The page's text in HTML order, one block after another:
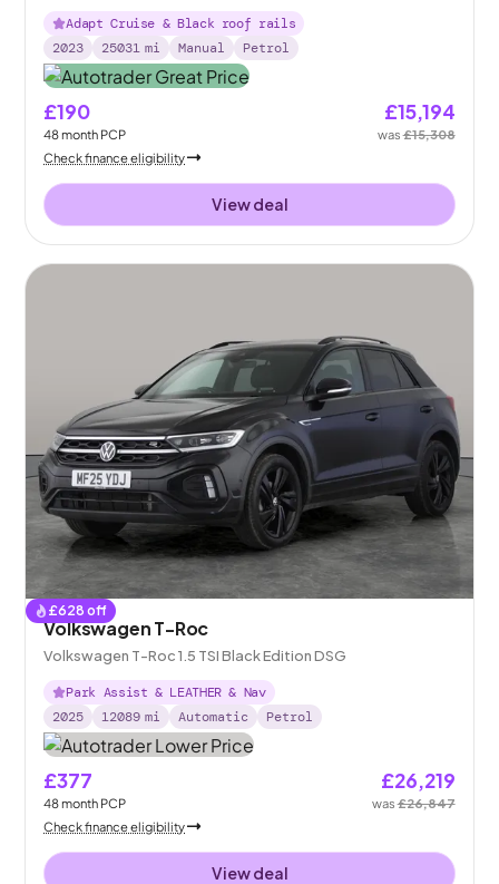
Adapt Cruise & Black roof rails
2023
25031 mi Manual Petrol
£190
48month PCP
£15,194
was£15,308
Check finance eligibility
View deal
£628 off
Volkswagen T-Roc
Volkswagen T-Roc 1.5 TSI Black Edition DSG
Park Assist & LEATHER & Nav
2025
12089 mi Automatic Petrol
£377
48month PCP
£26,219
was£26,847
Check finance eligibility
View deal